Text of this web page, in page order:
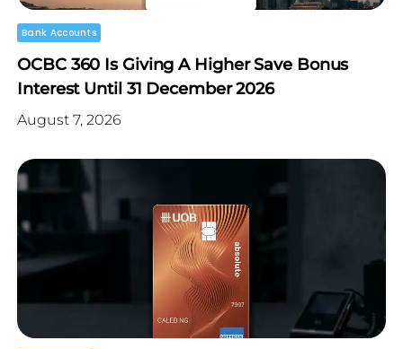
Bank Accounts
OCBC 360 Is Giving A Higher Save Bonus
Interest Until 31 December 2026
August 7, 2026